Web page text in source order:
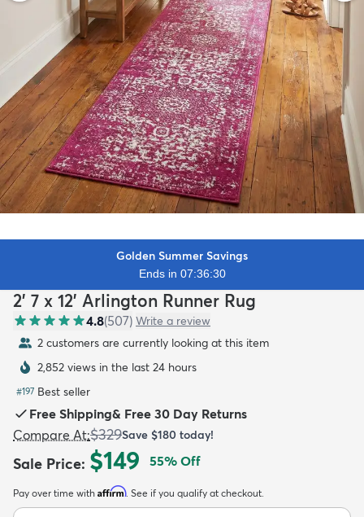
Kids
Golden Summer Savings
Ends in 07:36:29
2' 7 x 12' Arlington Runner Rug
4.8(507) Write a review
2 customers are currently looking at this item
2,852 views in the last 24 hours
#197 Best seller
Free Shipping& Free 30 Day Returns
Compare At:$329Save $180 today!
Sale Price: $149 55% Off
Pay over time with Affirm. See if you qualify at checkout.